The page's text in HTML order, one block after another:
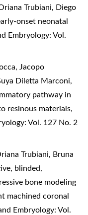
Trubiani, Diego
onset neonatal
Embryology: Vol.
Jacopo
Diletta Marconi,
pathway in
resinous materials,
Vol. 127 No. 2
Trubiani, Bruna
blinded,
bone modeling
machined coronal
Embryology: Vol.